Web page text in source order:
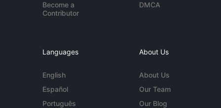
Become a
Contributor
DMCA
Languages
English
Español
Português
About Us
About Us
Our Team
Our Blog